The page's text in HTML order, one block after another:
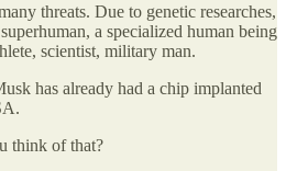
threats. Due to genetic researches,
a specialized human being
scientist, military man.
has already had a chip implanted
think of that?